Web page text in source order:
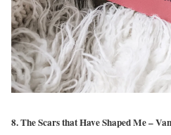
8. The Scars that Have Shaped Me –